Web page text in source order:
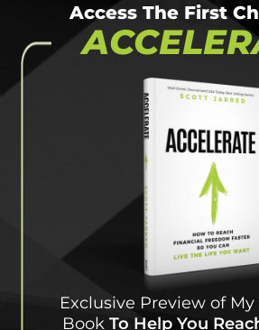
Access The First
Exclusive Preview of My
Book To Help You